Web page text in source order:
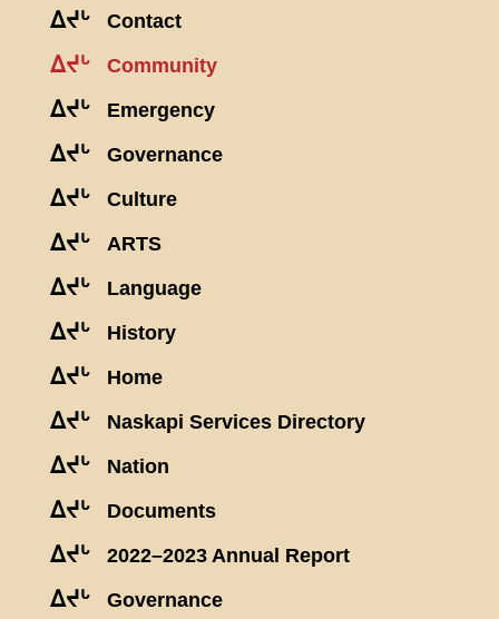
ᐃᔪᒡ Contact
ᐃᔪᒡ Community
ᐃᔪᒡ Emergency
ᐃᔪᒡ Governance
ᐃᔪᒡ Culture
ᐃᔪᒡ ARTS
ᐃᔪᒡ Language
ᐃᔪᒡ History
ᐃᔪᒡ Home
ᐃᔪᒡ Naskapi Services Directory
ᐃᔪᒡ Nation
ᐃᔪᒡ Documents
ᐃᔪᒡ 2022–2023 Annual Report
ᐃᔪᒡ Governance